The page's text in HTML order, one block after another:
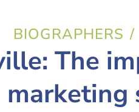
BIOGRAPHERS /
The
marketing